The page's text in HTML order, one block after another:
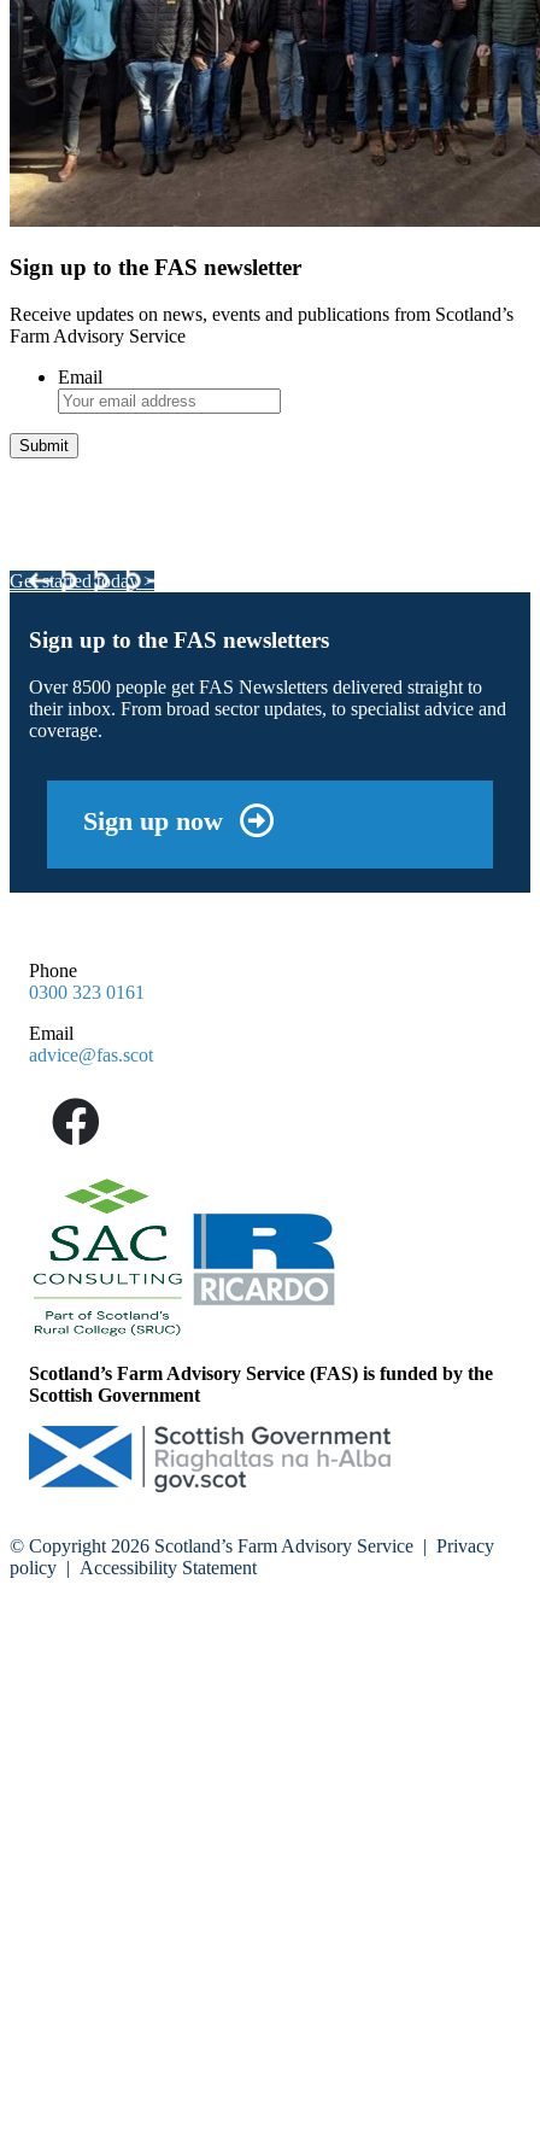
Sign up to the FAS newsletter
Receive updates on news, events and publications from Scotland’s
Farm Advisory Service
Email
Get started today >
Sign up to the FAS newsletters
Over 8500 people get FAS Newsletters delivered straight to
their inbox. From broad sector updates, to specialist advice and
coverage.
Sign up now
Phone
0300 323 0161
Email
advice@fas.scot
Scotland’s Farm Advisory Service (FAS) is funded by the
Scottish Government
© Copyright 2026 Scotland’s Farm Advisory Service | Privacy
policy | Accessibility Statement